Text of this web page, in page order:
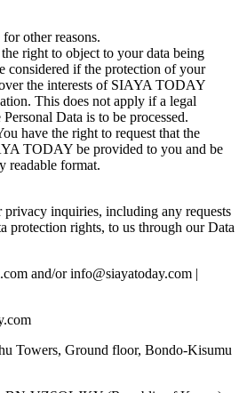
other reasons.
right to object to your data being
considered if the protection of your
the interests of SIAYA TODAY
This does not apply if a legal
Data is to be processed.
have the right to request that the
TODAY be provided to you and be
readable format.
privacy inquiries, including any requests
protection rights, to us through our Data
and/or info@siayatoday.com |
Towers, Ground floor, Bondo-Kisumu